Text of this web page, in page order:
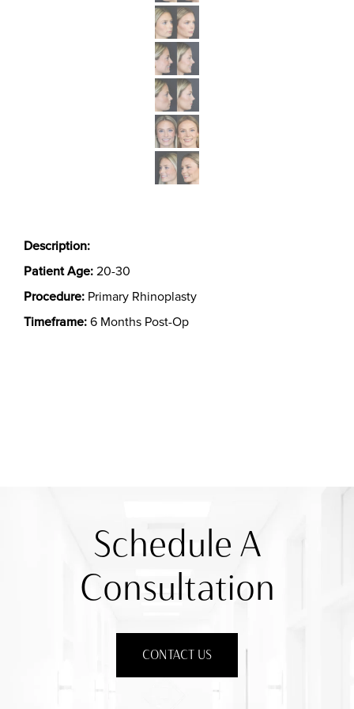
Description:
Patient Age:20-30
Procedure: Primary Rhinoplasty
Timeframe:6 Months Post-Op
Schedule A
Consultation
CONTACT US